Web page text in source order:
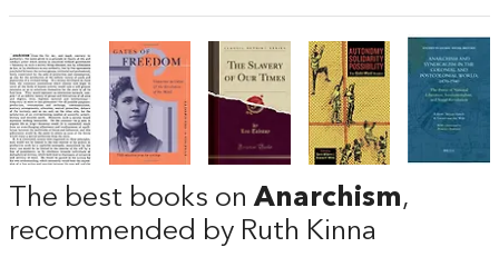
The best books onAnarchism,
recommended by Ruth Kinna